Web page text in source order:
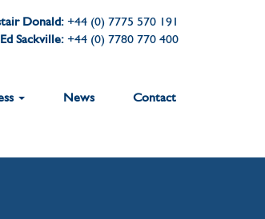
Donald: +44 (0) 7775 570 191
Ed Sackville: +44 (0) 7780 770 400
News Contact